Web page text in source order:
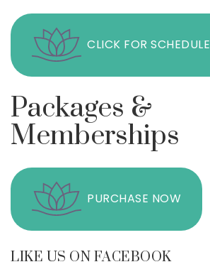
CLICK FOR SCHEDULE
Packages &
Memberships
PURCHASE NOW
LIKE US ON FACEBOOK